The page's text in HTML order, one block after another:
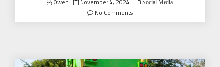
Owen
Posted
November 4, 2024 Social Media
No Comments